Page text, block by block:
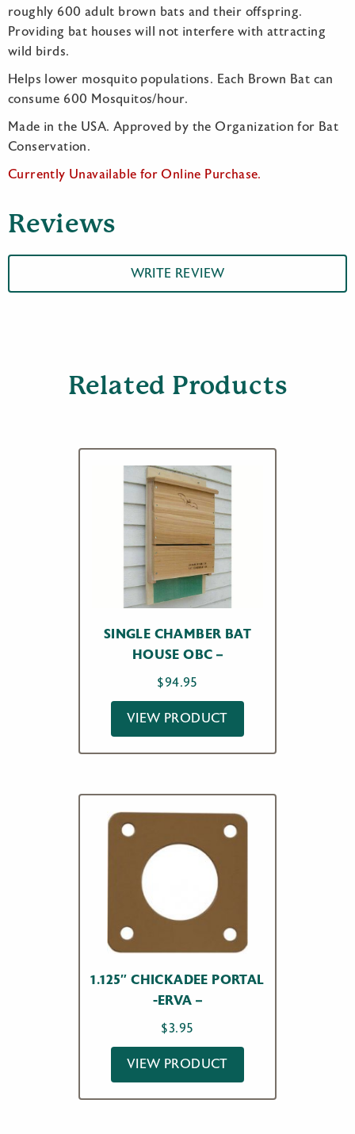
roughly 600 adult brown bats and their offspring.
Providing bat houses will not interfere with attracting
wild birds.
Helps lower mosquito populations. Each Brown Bat can
consume 600 Mosquitos/hour.
Made in the USA. Approved by the Organization for Bat
Conservation.
Currently Unavailable for Online Purchase.
Reviews
WRITE REVIEW
Related Products
SINGLE CHAMBER BAT
HOUSE OBC –
$94.95
VIEW PRODUCT
1.125″ CHICKADEE PORTAL
-ERVA –
$3.95
VIEW PRODUCT